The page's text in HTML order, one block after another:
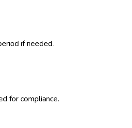
if needed.
for compliance.